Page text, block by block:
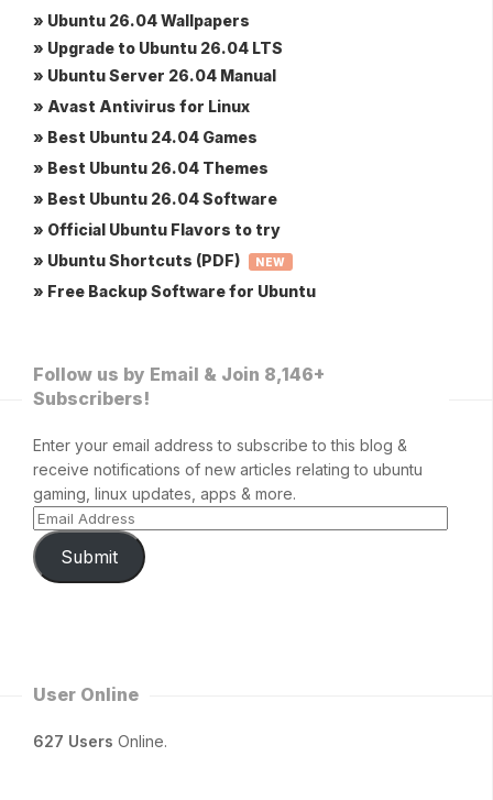
» Ubuntu 26.04 Wallpapers
» Upgrade to Ubuntu 26.04 LTS
» Ubuntu Server 26.04 Manual
» Avast Antivirus for Linux
» Best Ubuntu 24.04 Games
» Best Ubuntu 26.04 Themes
» Best Ubuntu 26.04 Software
» Official Ubuntu Flavors to try
» Ubuntu Shortcuts (PDF)
NEW
» Free Backup Software for Ubuntu
Follow us by Email & Join 8,146+
Subscribers!
Enter your email address to subscribe to this blog &
receive notifications of new articles relating to ubuntu
gaming, linux updates, apps & more.
Submit
User Online
627 Users Online.